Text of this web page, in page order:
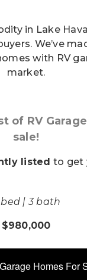
in Lake
We’ve
with RV
market.
of RV
sale!
listed to get
| 3 bath
$980,000
Homes For